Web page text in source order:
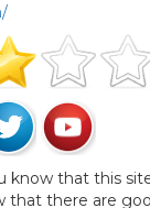
know that this
that there are